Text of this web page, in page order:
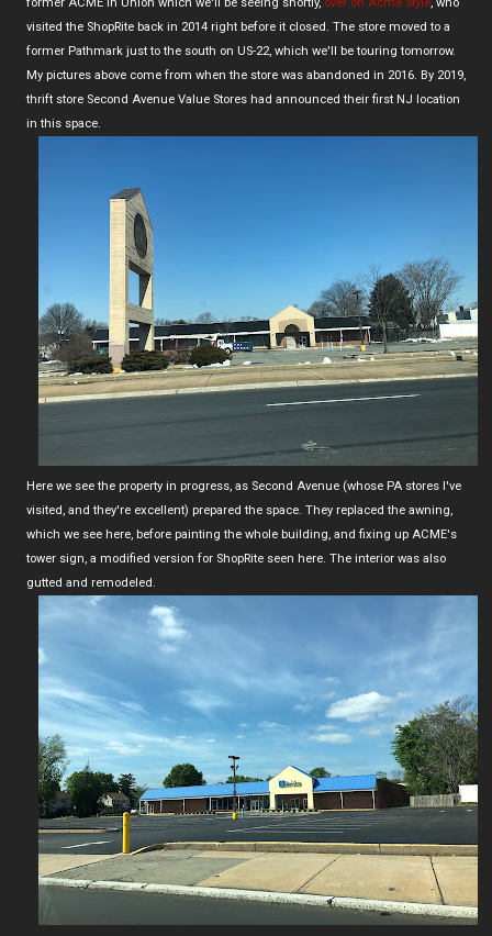
visited the ShopRite back in 2014 right before it closed. The store moved to a
former Pathmark just to the south on US-22, which we'll be touring tomorrow.
My pictures above come from when the store was abandoned in 2016. By 2019,
thrift store Second Avenue Value Stores had announced their first NJ location
in this space.
Here we see the property in progress, as Second Avenue (whose PA stores I've
visited, and they're excellent) prepared the space. They replaced the awning,
which we see here, before painting the whole building, and fixing up ACME's
tower sign, a modified version for ShopRite seen here. The interior was also
gutted and remodeled.